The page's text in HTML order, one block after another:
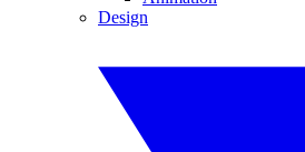
Design